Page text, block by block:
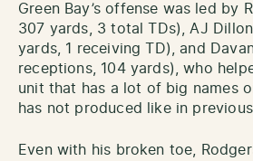
Green Bay’s offense was led by
307 yards, 3 total TDs), AJ
yards, 1 receiving TD), and
receptions, 104 yards), who
unit that has a lot of big names
has not produced like in previous
Even with his broken toe,